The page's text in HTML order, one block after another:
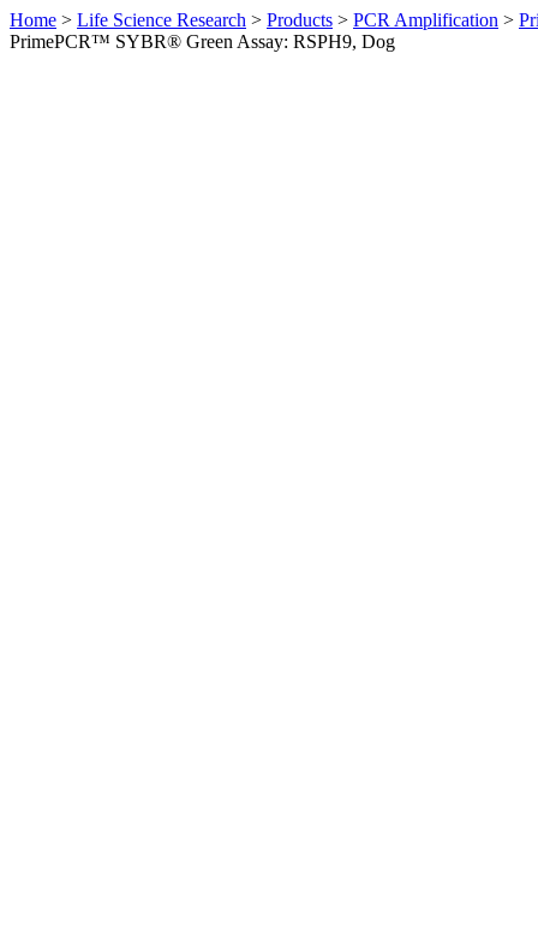
Home > Life Science Research > Products > PCR Amplification >
PrimePCR™ SYBR® Green Assay: RSPH9, Dog